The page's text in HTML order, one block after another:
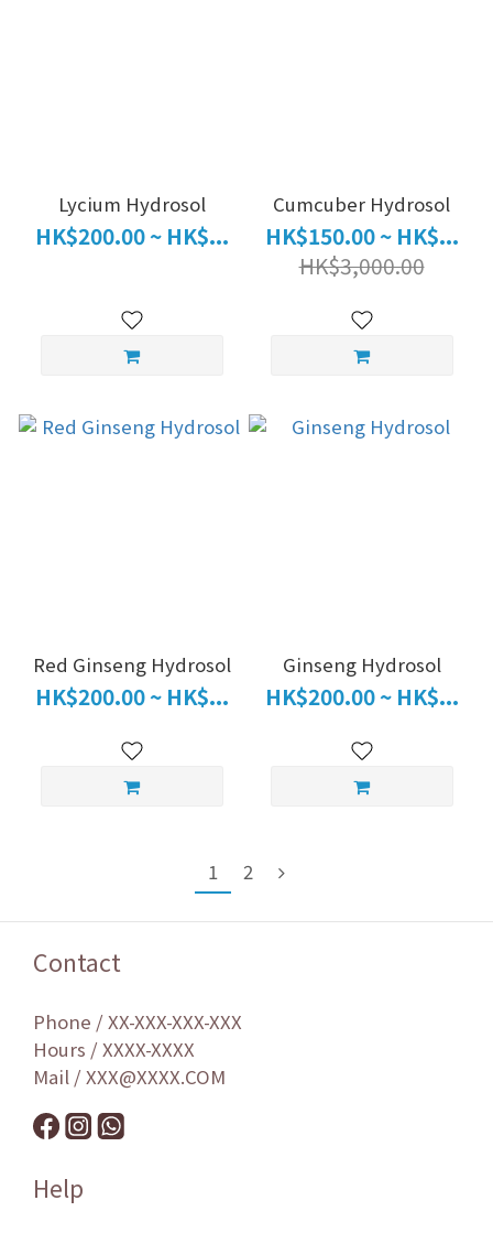
Lycium Hydrosol
HK$200.00 ~ HK$...
Cumcuber Hydrosol
HK$150.00 ~ HK$...
HK$3,000.00
Red Ginseng Hydrosol
HK$200.00 ~ HK$...
Ginseng Hydrosol
HK$200.00 ~ HK$...
1 2
Contact
Phone / XX-XXX-XXX-XXX
Hours / XXXX-XXXX
Mail / XXX@XXXX.COM
Help